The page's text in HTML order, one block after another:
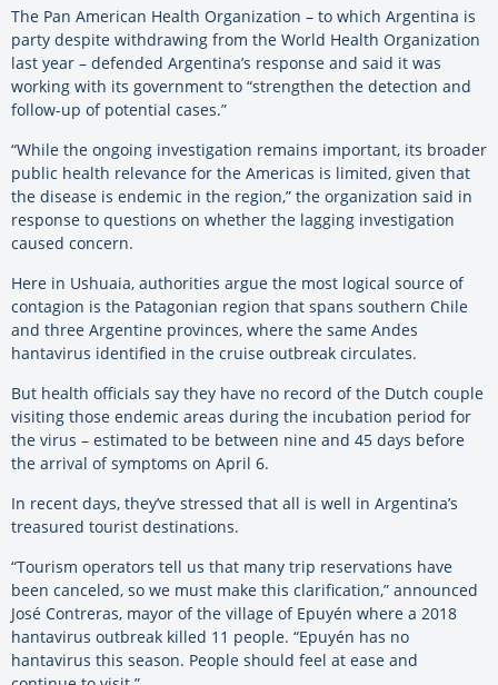
The Pan American Health Organization – to which Argentina is
party despite withdrawing from the World Health Organization
last year – defended Argentina’s response and said it was
working with its government to “strengthen the detection and
follow-up of potential cases.”
“While the ongoing investigation remains important, its broader
public health relevance for the Americas is limited, given that
the disease is endemic in the region,” the organization said in
response to questions on whether the lagging investigation
caused concern.
Here in Ushuaia, authorities argue the most logical source of
contagion is the Patagonian region that spans southern Chile
and three Argentine provinces, where the same Andes
hantavirus identified in the cruise outbreak circulates.
But health officials say they have no record of the Dutch couple
visiting those endemic areas during the incubation period for
the virus – estimated to be between nine and 45 days before
the arrival of symptoms on April 6.
In recent days, they’ve stressed that all is well in Argentina’s
treasured tourist destinations.
“Tourism operators tell us that many trip reservations have
been canceled, so we must make this clarification,” announced
José Contreras, mayor of the village of Epuyén where a 2018
hantavirus outbreak killed 11 people. “Epuyén has no
hantavirus this season. People should feel at ease and